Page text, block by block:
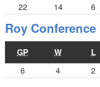
22
14 6
Roy Conference
GP W L
6
4 2